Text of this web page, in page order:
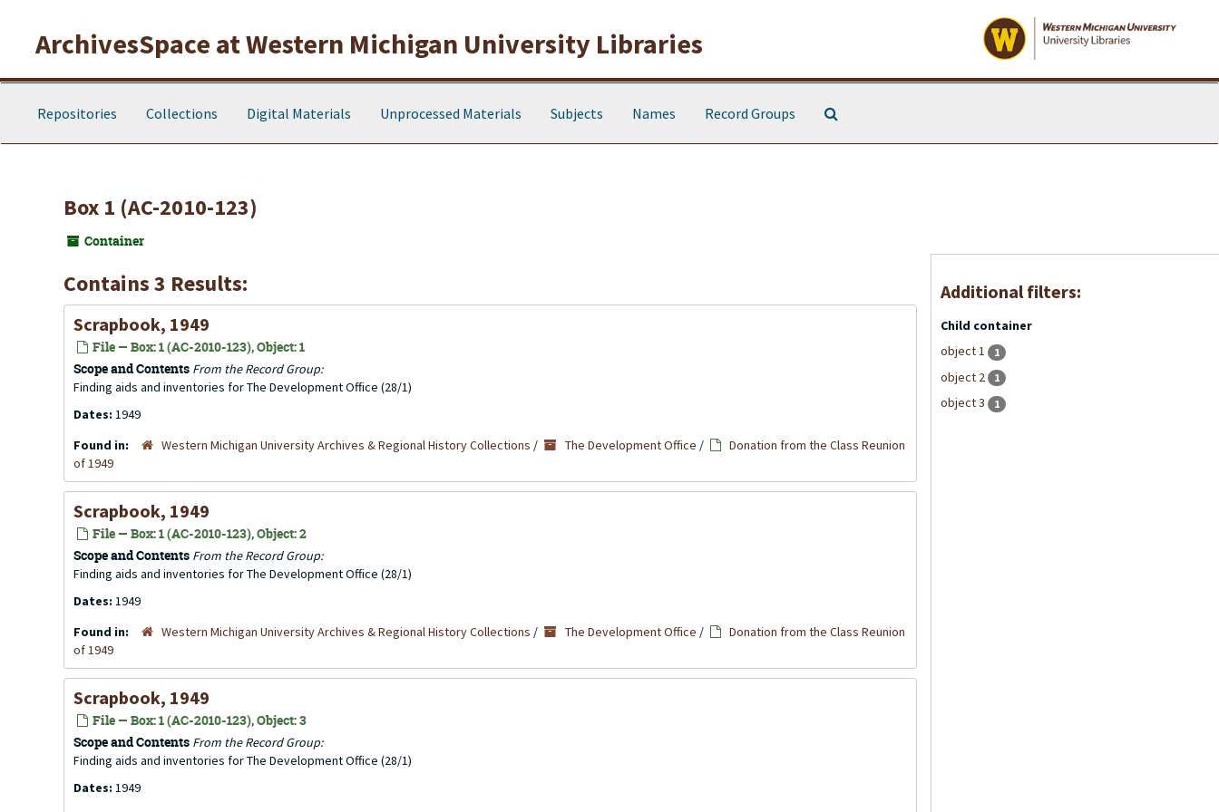
ArchivesSpace at Western Michigan University Libraries
Repositories Collections Digital Materials Unprocessed Materials Subjects Names Record Groups
Box 1 (AC-2010-123)
Container
Contains 3 Results:
Scrapbook, 1949
File — Box: 1 (AC-2010-123), Object: 1
Scope and Contents From the Record Group:
Finding aids and inventories for The Development Office (28/1)
Dates: 1949
Found in:
Western Michigan University Archives & Regional History Collections / The Development Office /
Donation from the Class Reunion
of 1949
Scrapbook, 1949
File — Box: 1 (AC-2010-123), Object: 2
Scope and Contents From the Record Group:
Finding aids and inventories for The Development Office (28/1)
Dates: 1949
Found in:
Western Michigan University Archives & Regional History Collections / The Development Office /
Donation from the Class Reunion
of 1949
Scrapbook, 1949
File — Box: 1 (AC-2010-123), Object: 3
Scope and Contents From the Record Group:
Finding aids and inventories for The Development Office (28/1)
Dates: 1949
Additional filters:
Child container
object 1
1
object 2 1
object 3 1